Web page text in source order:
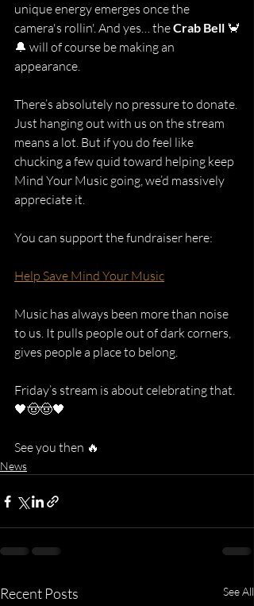
unique energy emerges once the
camera's rollin'. And yes… the Crab Bell 🦀
🔔 will of course be making an
appearance.
There’s absolutely no pressure to donate.
Just hanging out with us on the stream
means a lot. But if you do feel like
chucking a few quid toward helping keep
Mind Your Music going, we’d massively
appreciate it.
You can support the fundraiser here:
Help Save Mind Your Music
Music has always been more than noise
to us. It pulls people out of dark corners,
gives people a place to belong.
Friday’s stream is about celebrating that.
🖤🤠🤠🖤
See you then 🔥
News
Recent Posts See All